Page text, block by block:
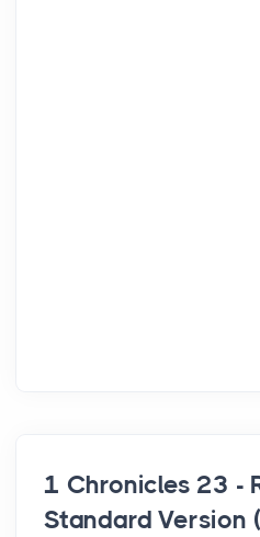
1 Chronicles 23 -
Standard Version